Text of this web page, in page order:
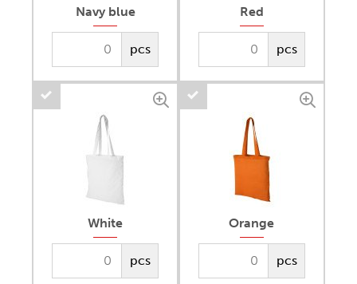
Navy blue
pcs
Red
pcs
White
pcs
Orange
pcs